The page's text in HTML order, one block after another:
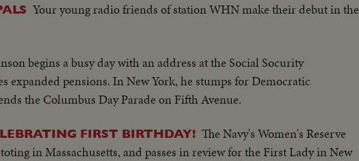
Your young radio friends of station WHN make their debut in the
begins a busy day with an address at the Social Socurity
expanded pensions. In New York, he stumps for Democratic
the Columbus Day Parade on Fifth Avenue.
FIRST BIRTHDAY! The Navy's Women's Reserve
in Massachusetts, and passes in review for the First Lady in New